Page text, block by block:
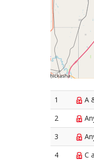
1 A
2
3
4
C